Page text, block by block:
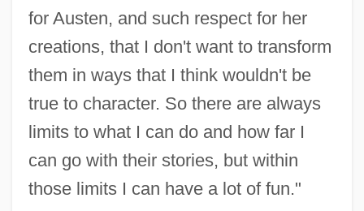
for Austen, and such respect for her
creations, that I don't want to transform
them in ways that I think wouldn't be
true to character. So there are always
limits to what I can do and how far I
can go with their stories, but within
those limits I can have a lot of fun."